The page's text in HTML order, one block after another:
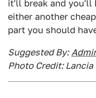
it'll break and you'll
either another
part you should
Suggested By:
Photo Credit: Lancia